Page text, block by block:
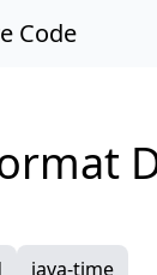
Code
java-time